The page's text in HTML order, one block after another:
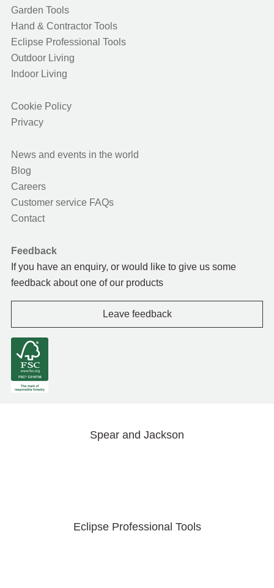
Garden Tools
Hand & Contractor Tools
Eclipse Professional Tools
Outdoor Living
Indoor Living
Cookie Policy
Privacy
News and events in the world
Blog
Careers
Customer service FAQs
Contact
Feedback
If you have an enquiry, or would like to give us some
feedback about one of our products
Leave feedback
Spear and Jackson
Eclipse Professional Tools